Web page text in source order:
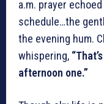
a.m. prayer
schedule…the
the evening hum.
whispering,
afternoon one.”